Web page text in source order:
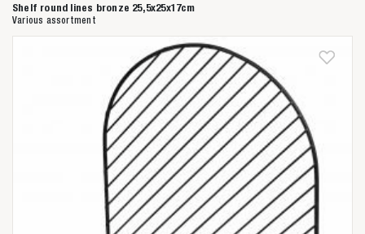
Shelf round lines bronze 25,5x25x17cm
Various assortment